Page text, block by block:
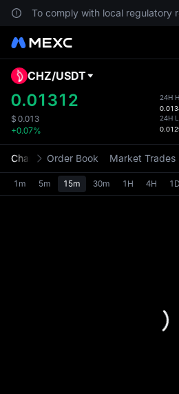
To comply with local regulatory
CHZ/USDT
0.01312
$ 0.013
+0.07%
24H
24H
Chart Order Book Market Trades
1m 5m 15m 30m 1H 4H 1D